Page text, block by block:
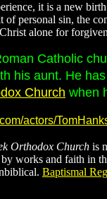
it is a new
personal sin, the
alone for
Catholic
his aunt. He
Church when
actors/
Orthodox Church is
works and faith
Baptismal